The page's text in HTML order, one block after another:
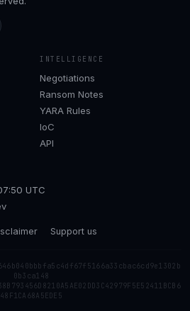
INTELLIGENCE
Negotiations
Ransom Notes
YARA Rules
IoC
API
UTC
Support us
0b3ca148
48F1CA68A5EDE5